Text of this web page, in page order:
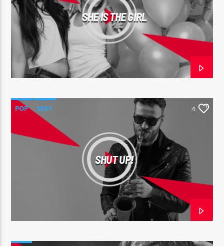
SHE IS THE GIRL
POP SEXY 4
SHUT UP!